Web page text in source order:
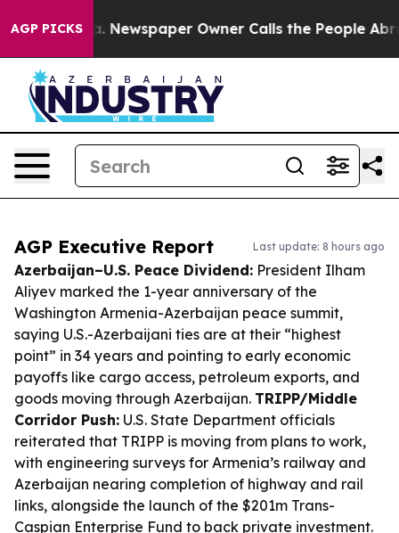
AGP PICKSNewspaper Owner Calls the People Abruptly
AGP Executive Report Last update: 8 hours ago
Azerbaijan–U.S. Peace Dividend: President Ilham
Aliyev marked the 1-year anniversary of the
Washington Armenia-Azerbaijan peace summit,
saying U.S.-Azerbaijani ties are at their “highest
point” in 34 years and pointing to early economic
payoffs like cargo access, petroleum exports, and
goods moving through Azerbaijan. TRIPP/Middle
Corridor Push: U.S. State Department officials
reiterated that TRIPP is moving from plans to work,
with engineering surveys for Armenia’s railway and
Azerbaijan nearing completion of highway and rail
links, alongside the launch of the $201m Trans-
Caspian Enterprise Fund to back private investment.